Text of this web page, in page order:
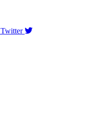
Twitter